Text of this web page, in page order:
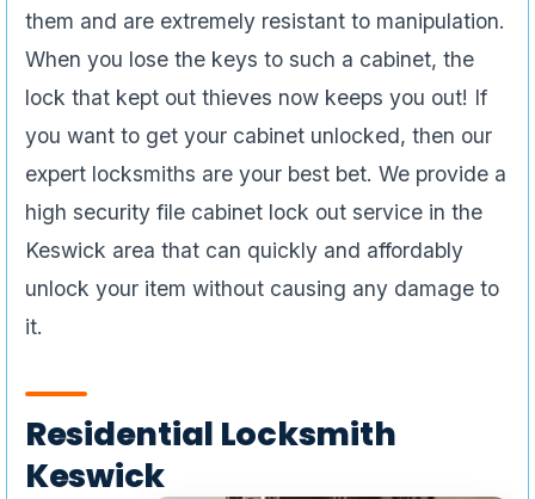
them and are extremely resistant to manipulation.
When you lose the keys to such a cabinet, the
lock that kept out thieves now keeps you out! If
you want to get your cabinet unlocked, then our
expert locksmiths are your best bet. We provide a
high security file cabinet lock out service in the
Keswick area that can quickly and affordably
unlock your item without causing any damage to
it.
Residential Locksmith
Keswick